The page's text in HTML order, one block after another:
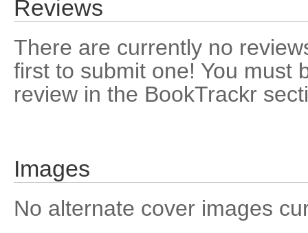
Reviews
There are currently no
first to submit one! You must
review in the BookTrackr
Images
No alternate cover images